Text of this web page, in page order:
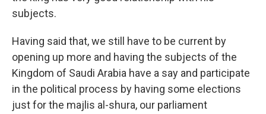
subjects.
Having said that, we still have to be current by
opening up more and having the subjects of the
Kingdom of Saudi Arabia have a say and participate
in the political process by having some elections
just for the majlis al-shura, our parliament